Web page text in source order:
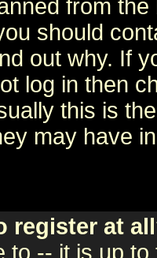
from
should
out why. If
log in then
this is
may have
register at
to -- it is up